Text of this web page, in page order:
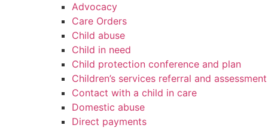
Advocacy
Care Orders
Child abuse
Child in need
Child protection conference and plan
Children’s services referral and assessment
Contact with a child in care
Domestic abuse
Direct payments